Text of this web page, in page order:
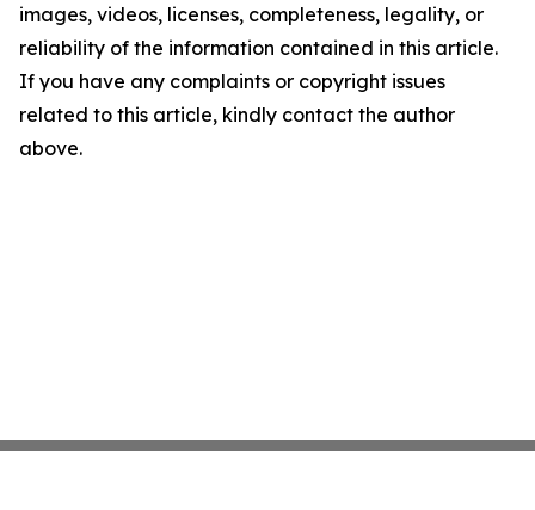
images, videos, licenses, completeness, legality, or
reliability of the information contained in this article.
If you have any complaints or copyright issues
related to this article, kindly contact the author
above.